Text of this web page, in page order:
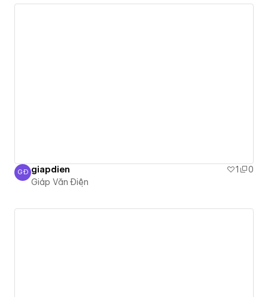
Giáp Văn Điện
GĐ giapdien 1
0
Giáp Văn Điện